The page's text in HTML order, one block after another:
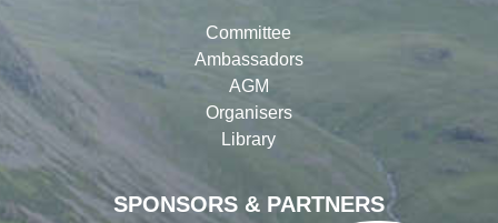
SPONSORS & PARTNERS
Committee
Ambassadors
AGM
Organisers
Library